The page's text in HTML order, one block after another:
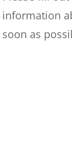
information
soon as